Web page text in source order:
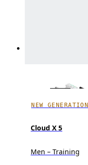
NEW GENERATION
Cloud X 5
Men – Training